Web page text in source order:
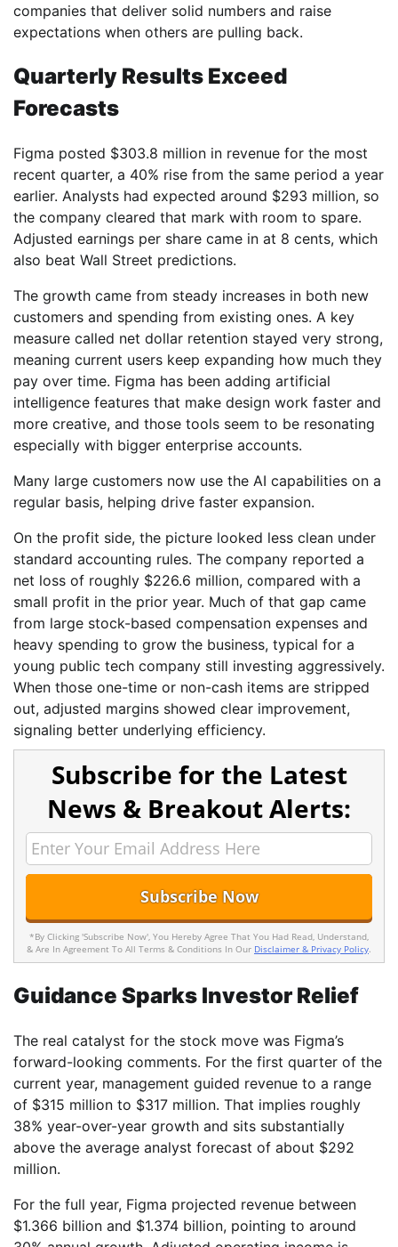
companies that deliver solid numbers and raise
expectations when others are pulling back.
Quarterly Results Exceed
Forecasts
Figma posted $303.8 million in revenue for the most
recent quarter, a 40% rise from the same period a year
earlier. Analysts had expected around $293 million, so
the company cleared that mark with room to spare.
Adjusted earnings per share came in at 8 cents, which
also beat Wall Street predictions.
The growth came from steady increases in both new
customers and spending from existing ones. A key
measure called net dollar retention stayed very strong,
meaning current users keep expanding how much they
pay over time. Figma has been adding artificial
intelligence features that make design work faster and
more creative, and those tools seem to be resonating
especially with bigger enterprise accounts.
Many large customers now use the AI capabilities on a
regular basis, helping drive faster expansion.
On the profit side, the picture looked less clean under
standard accounting rules. The company reported a
net loss of roughly $226.6 million, compared with a
small profit in the prior year. Much of that gap came
from large stock-based compensation expenses and
heavy spending to grow the business, typical for a
young public tech company still investing aggressively.
When those one-time or non-cash items are stripped
out, adjusted margins showed clear improvement,
signaling better underlying efficiency.
Subscribe for the Latest
News & Breakout Alerts:
*By Clicking 'Subscribe Now', You Hereby Agree That You Had Read, Understand,
& Are In Agreement To All Terms & Conditions In Our Disclaimer & Privacy Policy
Guidance Sparks Investor Relief
The real catalyst for the stock move was Figma’s
forward-looking comments. For the first quarter of the
current year, management guided revenue to a range
of $315 million to $317 million. That implies roughly
38% year-over-year growth and sits substantially
above the average analyst forecast of about $292
million.
For the full year, Figma projected revenue between
$1.366 billion and $1.374 billion, pointing to around